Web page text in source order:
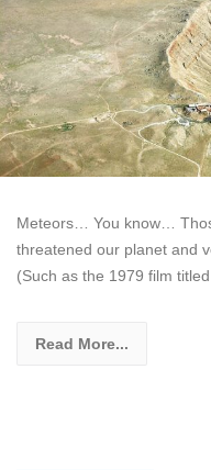
Meteors… You know…
threatened our planet and
(Such as the 1979 film
Read More...